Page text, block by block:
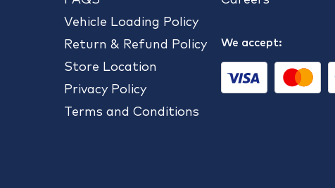
Vehicle Loading Policy
Return & Refund Policy
Store Location
Privacy Policy
Terms and Conditions
We accept: